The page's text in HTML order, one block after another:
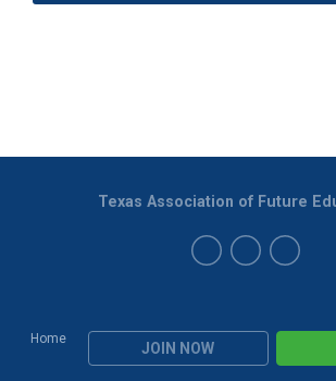
Home
JOIN NOW
Texas Association of Future